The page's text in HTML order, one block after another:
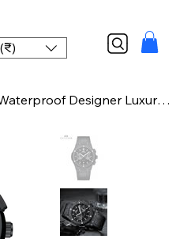
Fashion Men's Watches Waterproof Designer Luxury Watch Sport Clock Men Top Brand